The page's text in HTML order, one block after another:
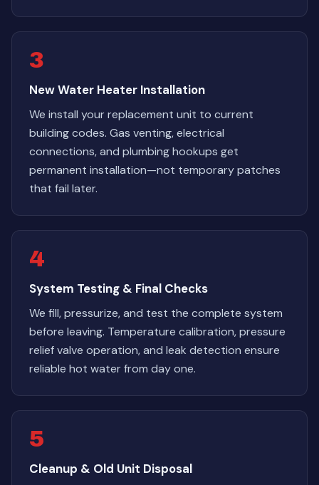
3
New Water Heater Installation
We install your replacement unit to current
building codes. Gas venting, electrical
connections, and plumbing hookups get
permanent installation—not temporary patches
that fail later.
4
System Testing & Final Checks
We fill, pressurize, and test the complete system
before leaving. Temperature calibration, pressure
relief valve operation, and leak detection ensure
reliable hot water from day one.
5
Cleanup & Old Unit Disposal